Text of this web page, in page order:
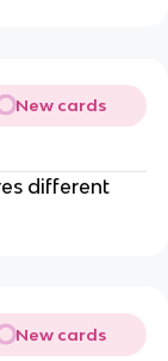
New cards
different
New cards